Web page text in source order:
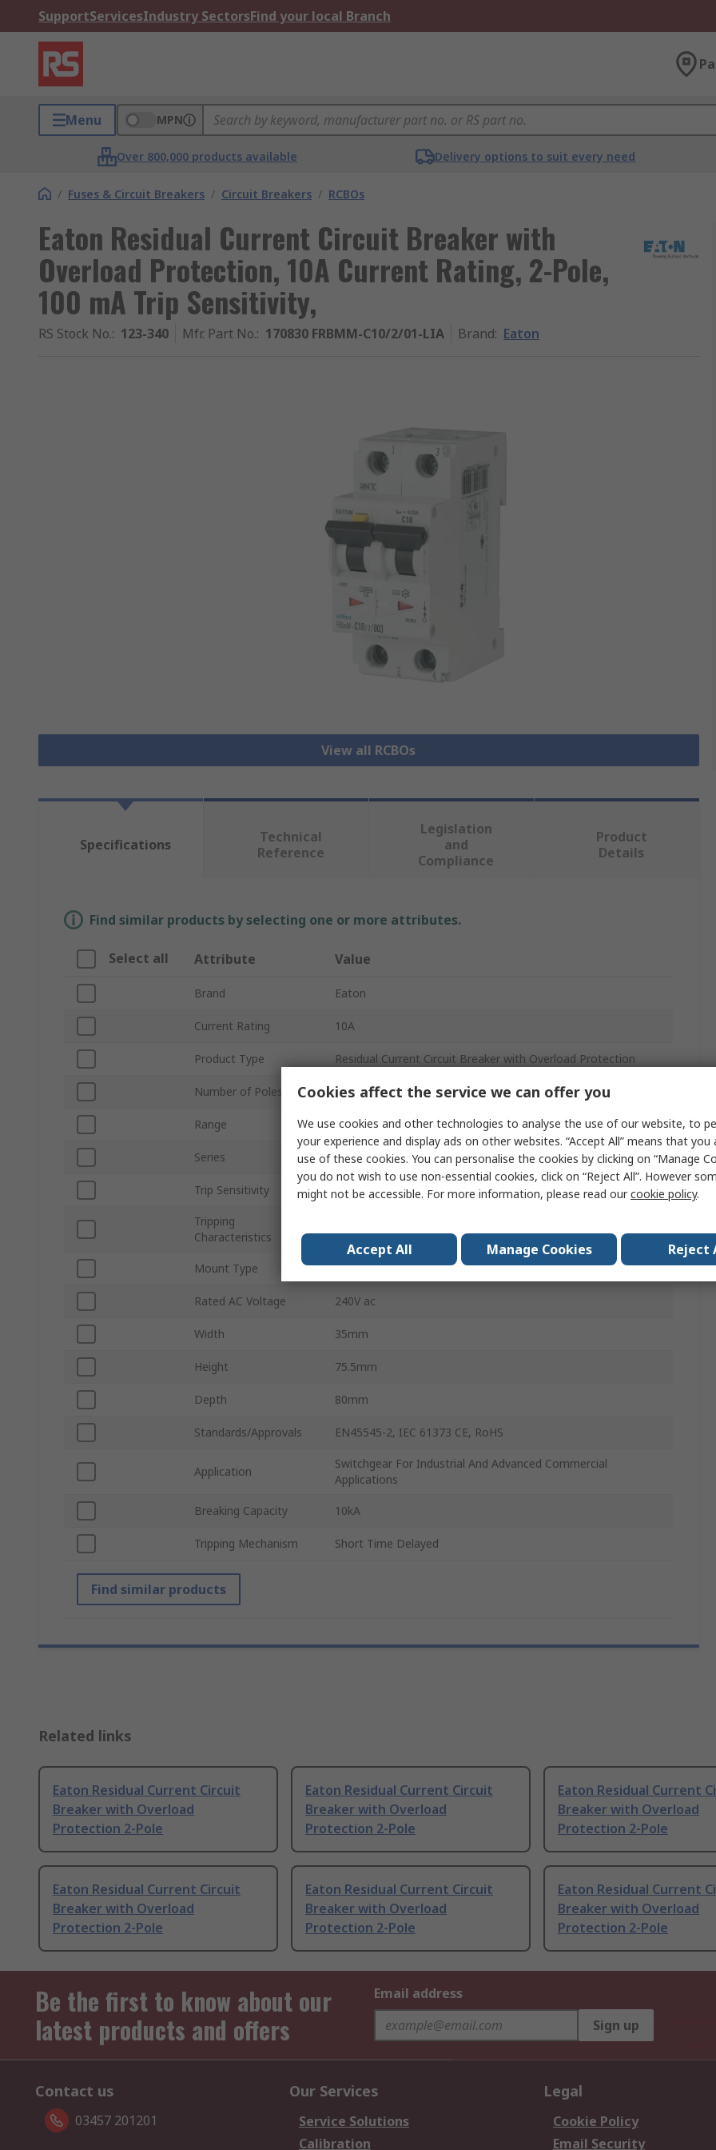
SupportServicesIndustry SectorsFind your local Branch
Menu MPN
Over 800,000 products available Delivery options to suit every need
/ Fuses & Circuit Breakers / Circuit Breakers / RCBOs
Eaton Residual Current Circuit Breaker with
Overload Protection, 10A Current Rating, 2-Pole,
100 mA Trip Sensitivity,
RS Stock No.: 123-340 Mfr. Part No.: 170830 FRBMM-C10/2/01-LIA Brand: Eaton
View all RCBOs
Specifications
Technical
Reference
Legislation
and
Compliance
Product
Details
Find similar products by selecting one or more attributes.
Select all Attribute Value
Brand Eaton
Current Rating 10A
Product Type Residual Current Circuit Breaker with Overload Protection
Number of Poles 2
Range FRBmM
Series FRBmM
Trip Sensitivity 100mA
Tripping
Characteristics
Mount Type DIN Rail
Rated AC Voltage 240V ac
Width 35mm
Height 75.5mm
Depth 80mm
Standards/Approvals EN45545-2, IEC 61373 CE, RoHS
Application
Switchgear For Industrial And Advanced Commercial
Applications
Breaking Capacity 10kA
Tripping Mechanism Short Time Delayed
Find similar products
Related links
Eaton Residual Current Circuit
Breaker with Overload
Protection 2-Pole
Eaton Residual Current Circuit
Breaker with Overload
Protection 2-Pole
Eaton Residual Current
Breaker with Overload
Protection 2-Pole
Eaton Residual Current Circuit
Breaker with Overload
Protection 2-Pole
Eaton Residual Current Circuit
Breaker with Overload
Protection 2-Pole
Eaton Residual Current
Breaker with Overload
Protection 2-Pole
Be the first to know about our
latest products and offers
Email address
Sign up
Contact us
03457 201201
Our Services
Service Solutions
Calibration
Legal
Cookie Policy
Email Security
Cookies affect the service we can offer you
We use cookies and other technologies to analyse the use of our website, to
your experience and display ads on other websites. “Accept All” means that you
use of these cookies. You can personalise the cookies by clicking on “Manage
you do not wish to use non-essential cookies, click on “Reject All”. However
might not be accessible. For more information, please read ourcookie policy.
Accept All Manage Cookies Reject